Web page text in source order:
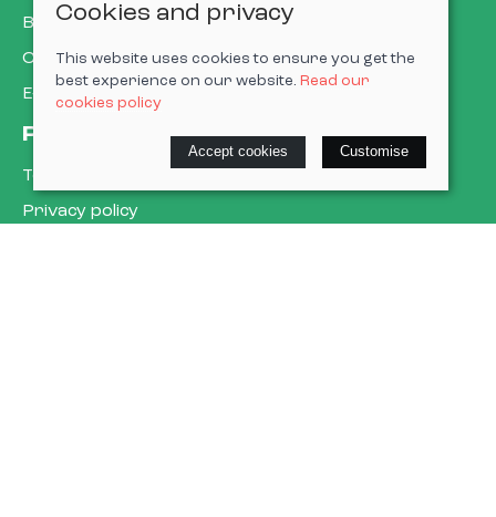
Book a service
Cycle to work
E-gift cards
Policies
Terms & conditions
Privacy policy
Cookies and privacy
This website uses cookies to ensure you get the
best experience on our website. Read our
cookies policy
Accept cookies Customise